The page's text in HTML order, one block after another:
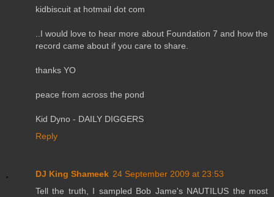
kidbiscuit at hotmail dot com
..I would love to hear more about Foundation 7 and how the
record came about if you care to share.
thanks YO
peace from across the pond
Kid Dyno - DAILY DIGGERS
Reply
DJ King Shameek 24 September 2009 at 23:53
Tell the truth, I sampled Bob Jame's NAUTILUS the most